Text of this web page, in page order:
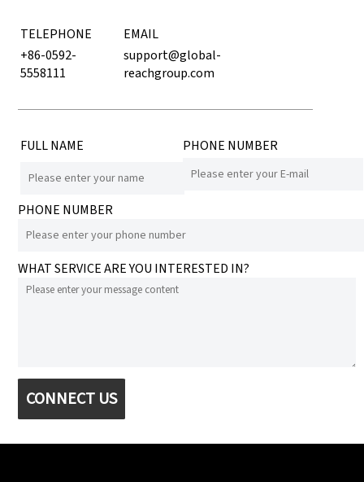
TELEPHONE
EMAIL
+86-0592-
5558111
support@global-
reachgroup.com
FULL NAME PHONE NUMBER
PHONE NUMBER
WHAT SERVICE ARE YOU INTERESTED IN?
CONNECT US